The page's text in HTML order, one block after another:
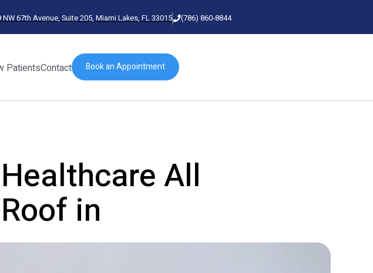
NW 67th Avenue, Suite 205, Miami Lakes, FL 33015 (786) 860-8844
PatientsContact
Book an Appointment
All
in